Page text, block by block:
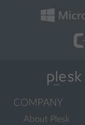
COMPANY
About Plesk